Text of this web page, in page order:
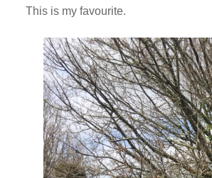
This is my favourite.